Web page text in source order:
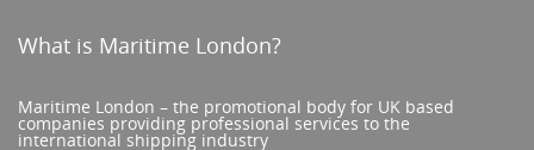
What is Maritime London?
Maritime London – the promotional body for UK based
companies providing professional services to the
international shipping industry